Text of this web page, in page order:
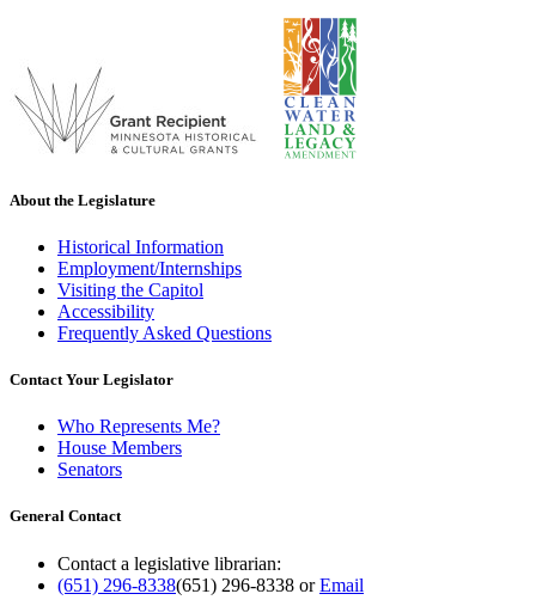
About the Legislature
Historical Information
Employment/Internships
Visiting the Capitol
Accessibility
Frequently Asked Questions
Contact Your Legislator
Who Represents Me?
House Members
Senators
General Contact
Contact a legislative librarian:
(651) 296-8338(651) 296-8338 orEmail